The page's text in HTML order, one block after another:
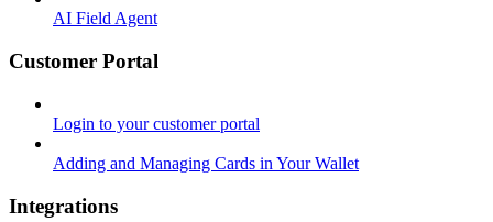
AI Field Agent
Customer Portal
Login to your customer portal
Adding and Managing Cards in Your Wallet
Integrations